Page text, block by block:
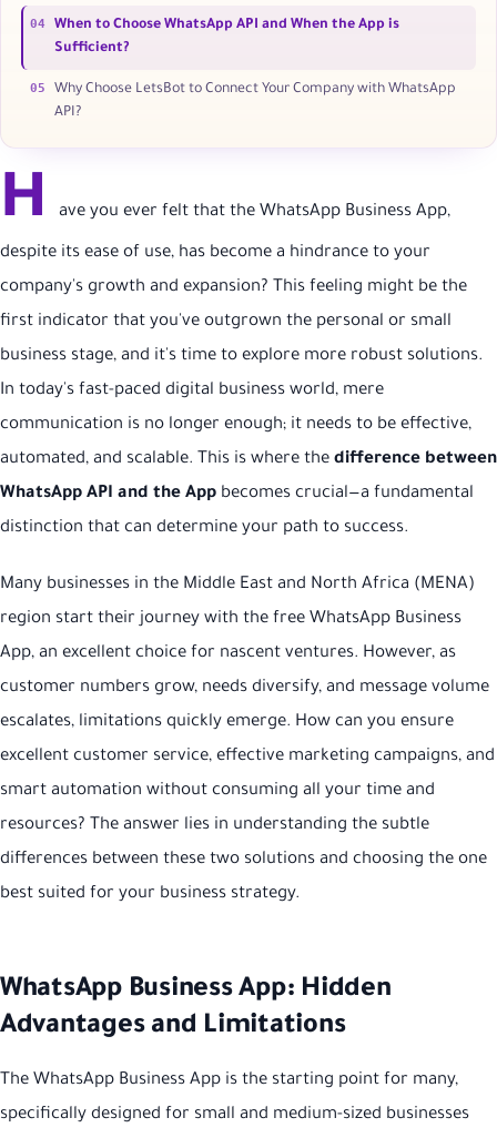
04
When to Choose WhatsApp API and When the App is
Sufficient?
05
Why Choose LetsBot to Connect Your Company with WhatsApp
API?
H ave you ever felt that the WhatsApp Business App,
despite its ease of use, has become a hindrance to your
company's growth and expansion? This feeling might be the
first indicator that you've outgrown the personal or small
business stage, and it's time to explore more robust solutions.
In today's fast-paced digital business world, mere
communication is no longer enough; it needs to be effective,
automated, and scalable. This is where the difference between
WhatsApp API and the App becomes crucial—a fundamental
distinction that can determine your path to success.
Many businesses in the Middle East and North Africa (MENA)
region start their journey with the free WhatsApp Business
App, an excellent choice for nascent ventures. However, as
customer numbers grow, needs diversify, and message volume
escalates, limitations quickly emerge. How can you ensure
excellent customer service, effective marketing campaigns, and
smart automation without consuming all your time and
resources? The answer lies in understanding the subtle
differences between these two solutions and choosing the one
best suited for your business strategy.
WhatsApp Business App: Hidden
Advantages and Limitations
The WhatsApp Business App is the starting point for many,
specifically designed for small and medium-sized businesses